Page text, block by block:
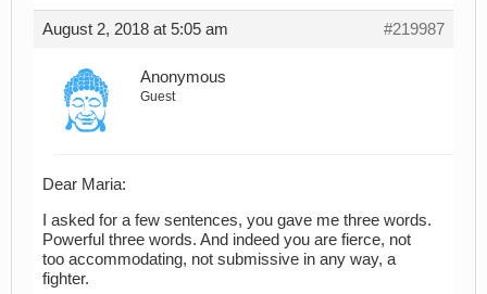
August 2, 2018 at 5:05 am #219987
Anonymous
Guest
Dear Maria:
I asked for a few sentences, you gave me three words.
Powerful three words. And indeed you are fierce, not
too accommodating, not submissive in any way, a
fighter.